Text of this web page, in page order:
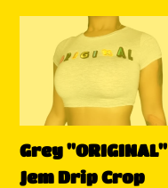
"ORIGINAL"
Drip
Crop
Grey "ORIGINAL"
Jem Drip Crop